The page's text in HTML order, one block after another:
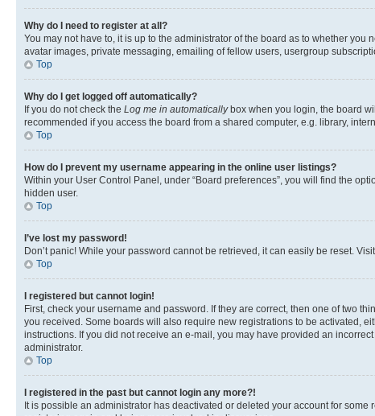
Why do I need to register at all?
You may not have to, it is up to the administrator of the board as to whether
avatar images, private messaging, emailing of fellow users, usergroup
Top
Why do I get logged off automatically?
If you do not check the Log me in automaticallybox when you login, the board
recommended if you access the board from a shared computer, e.g. library,
Top
How do I prevent my username appearing in the online user listings?
Within your User Control Panel, under “Board preferences”, you will find the
hidden user.
Top
I’ve lost my password!
Don’t panic! While your password cannot be retrieved, it can easily be reset.
Top
I registered but cannot login!
First, check your username and password. If they are correct, then one of two
you received. Some boards will also require new registrations to be activated,
instructions. If you did not receive an e-mail, you may have provided an
administrator.
Top
I registered in the past but cannot login any more?!
It is possible an administrator has deactivated or deleted your account for